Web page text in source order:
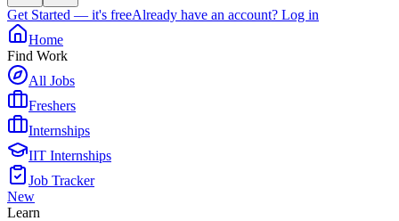
Get Started — it's freeAlready have an account? Log in
Home
Find Work
All Jobs
Freshers
Internships
IIT Internships
Job Tracker
New
Learn